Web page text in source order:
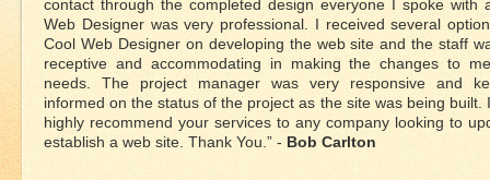
contact through the completed design everyone I spoke with
Web Designer was very professional. I received several
Cool Web Designer on developing the web site and the staff
receptive and accommodating in making the changes to
needs. The project manager was very responsive and
informed on the status of the project as the site was being built.
highly recommend your services to any company looking to
establish a web site. Thank You.” - Bob Carlton